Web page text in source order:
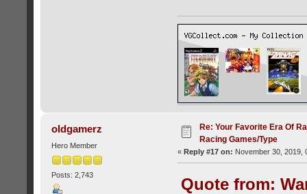
oldgamerz
Hero Member
Posts: 2,743
Re: Your Favorite Era Of
Racing Games/Type
« Reply #17 on: November 30, 2019,
Quote from: